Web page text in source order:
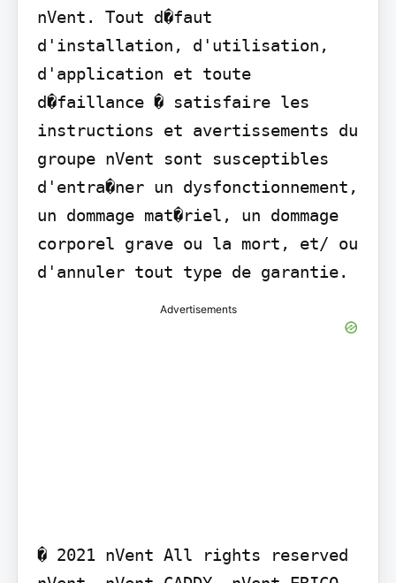
nVent. Tout d�faut
d'installation, d'utilisation,
d'application et toute
d�faillance � satisfaire les
instructions et avertissements du
groupe nVent sont susceptibles
d'entra�ner un dysfonctionnement,
un dommage mat�riel, un dommage
corporel grave ou la mort, et/ ou
d'annuler tout type de garantie.
Advertisements
� 2021 nVent All rights reserved